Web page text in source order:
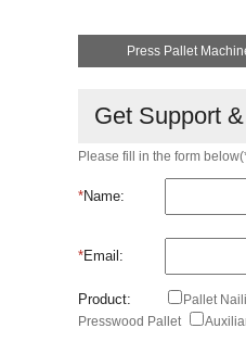
Press Pallet
Get Support
Please fill in the form
*Name:
*Email:
Product: Pallet
Presswood Pallet